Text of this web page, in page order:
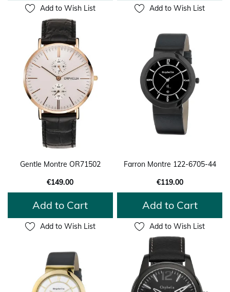
Add to Wish List Add to Wish List
Gentle Montre OR71502
€149.00
Add to Cart
Add to Wish List
Farron Montre 122-6705-44
€119.00
Add to Cart
Add to Wish List